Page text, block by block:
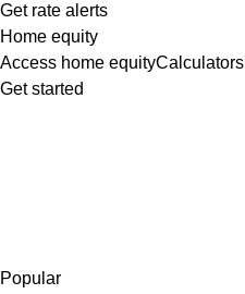
Get rate alerts
Home equity
Access home equityCalculators
Get started
Popular